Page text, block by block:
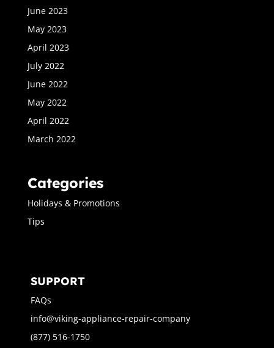
June 2023
May 2023
April 2023
July 2022
June 2022
May 2022
April 2022
March 2022
Categories
Holidays & Promotions
Tips
SUPPORT
FAQs
info@viking-appliance-repair-company
(877) 516-1750